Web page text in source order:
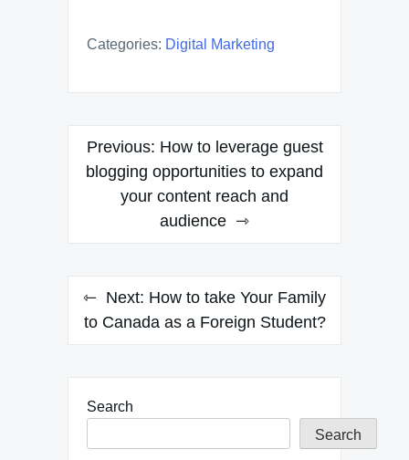
Categories: Digital Marketing
Post
navigation
Previous: How to leverage guest
blogging opportunities to expand
your content reach and
audience
Next: How to take Your Family
to Canada as a Foreign Student?
Search
Search